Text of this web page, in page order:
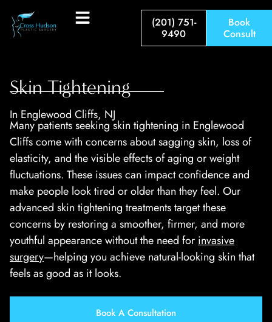
(201) 751-
9490
Book
Consult
Skin Tightening
In Englewood Cliffs, NJ
Many patients seeking skin tightening in Englewood
Cliffs come with concerns about sagging skin, loss of
elasticity, and the visible effects of aging or weight
fluctuations. These issues can impact confidence and
make people look tired or older than they feel. Our
advanced skin tightening treatments target these
concerns by restoring a smoother, firmer, and more
youthful appearance without the need for invasive
surgery—helping you achieve natural-looking skin that
feels as good as it looks.
Book A Consultation